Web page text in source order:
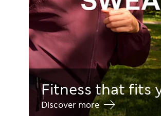
Fitness that fits
Discover more